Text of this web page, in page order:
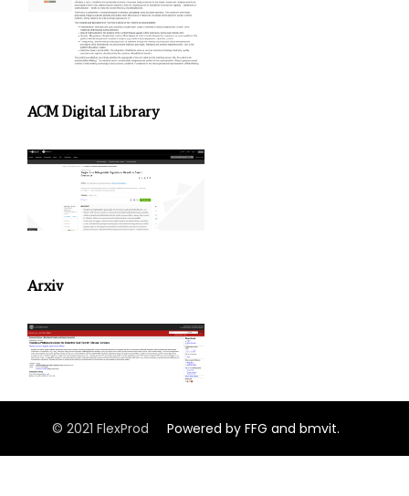
ACM Digital Library
Arxiv
© 2021 FlexProd Powered by FFG and bmvit.